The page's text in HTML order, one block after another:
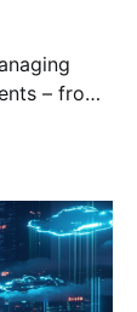
– from
a
Manager